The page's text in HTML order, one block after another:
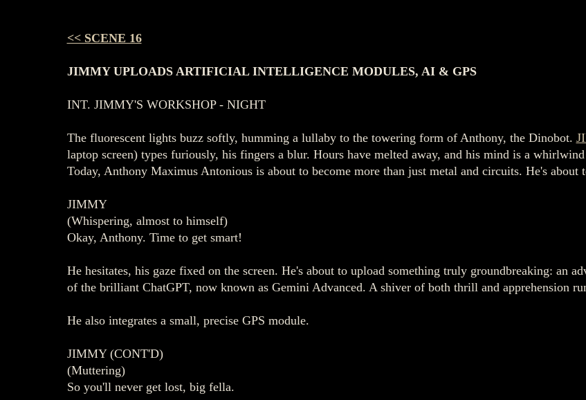
<< SCENE 16
JIMMY UPLOADS ARTIFICIAL INTELLIGENCE MODULES, AI & GPS
INT. JIMMY'S WORKSHOP - NIGHT
The fluorescent lights buzz softly, humming a lullaby to the towering form of Anthony, the Dinobot.
laptop screen) types furiously, his fingers a blur. Hours have melted away, and his mind is a
Today, Anthony Maximus Antonious is about to become more than just metal and circuits. He's about
JIMMY
(Whispering, almost to himself)
Okay, Anthony. Time to get smart!
He hesitates, his gaze fixed on the screen. He's about to upload something truly groundbreaking: an
of the brilliant ChatGPT, now known as Gemini Advanced. A shiver of both thrill and apprehension
He also integrates a small, precise GPS module.
JIMMY (CONT'D)
(Muttering)
So you'll never get lost, big fella.